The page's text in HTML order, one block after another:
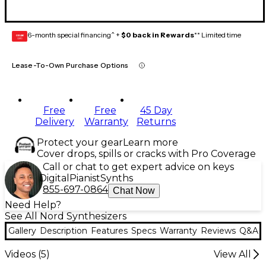
GEAR
CARD 6-month special financing^ + $0 back in Rewards** Limited time
Lease-To-Own Purchase Options
Free
Delivery
Free
Warranty
45 Day
Returns
Protect your gearLearn more
Cover drops, spills or cracks with Pro Coverage
Call or chat to get expert advice on keys
Digital PianistSynths
855-697-0864 Chat Now
Need Help?
See All Nord Synthesizers
Gallery Description Features Specs Warranty Reviews Q&A
Videos (5) View All